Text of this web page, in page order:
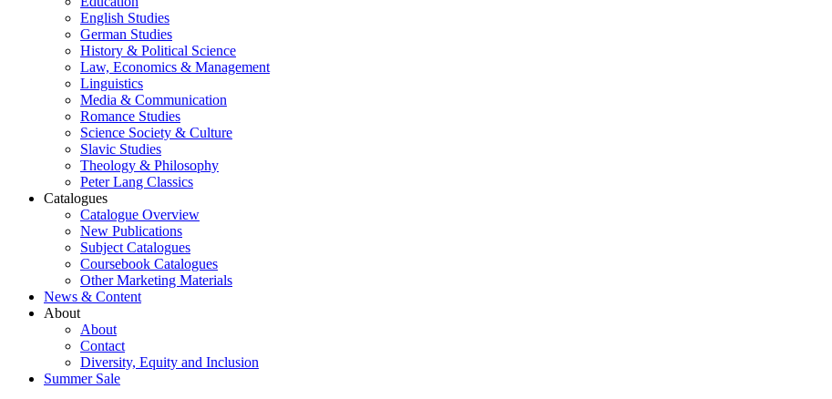
English Studies
German Studies
History & Political Science
Law, Economics & Management
Linguistics
Media & Communication
Romance Studies
Science Society & Culture
Slavic Studies
Theology & Philosophy
Peter Lang Classics
Catalogues
Catalogue Overview
New Publications
Subject Catalogues
Coursebook Catalogues
Other Marketing Materials
News & Content
About
About
Contact
Diversity, Equity and Inclusion
Summer Sale